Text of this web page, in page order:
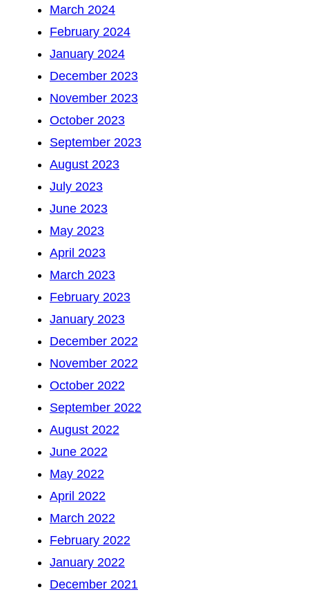
March 2024
February 2024
January 2024
December 2023
November 2023
October 2023
September 2023
August 2023
July 2023
June 2023
May 2023
April 2023
March 2023
February 2023
January 2023
December 2022
November 2022
October 2022
September 2022
August 2022
June 2022
May 2022
April 2022
March 2022
February 2022
January 2022
December 2021